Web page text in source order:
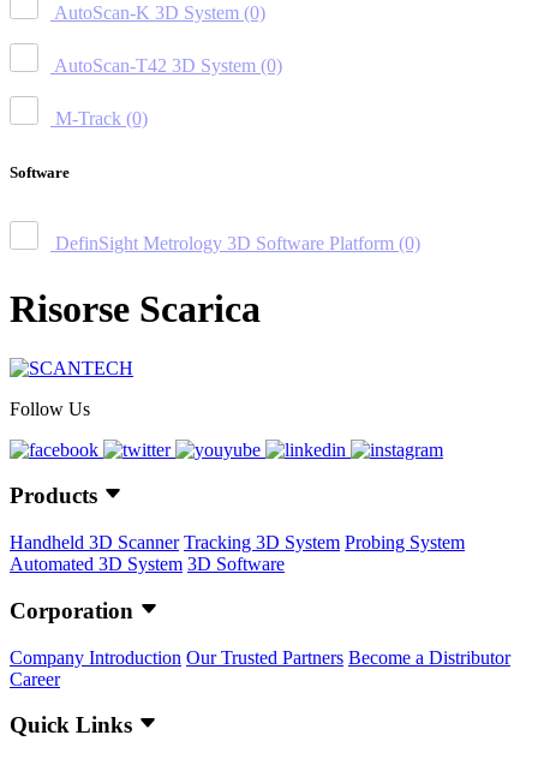
AutoScan-K 3D System (0)
AutoScan-T42 3D System (0)
M-Track (0)
Software
DefinSight Metrology 3D Software Platform (0)
Risorse Scarica
Follow Us
Products
Handheld 3D Scanner Tracking 3D System Probing System
Automated 3D System 3D Software
Corporation
Company Introduction Our Trusted Partners Become a Distributor
Career
Quick Links